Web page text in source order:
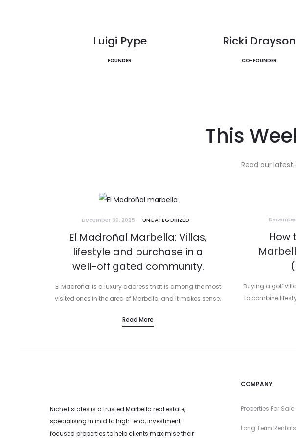
Our team
Luigi Pype
FOUNDER
Ricki Drayson
CO-FOUNDER
This
Read our latest
December 30, 2025 UNCATEGORIZED
El Madroñal Marbella: Villas,
lifestyle and purchase in a
well-off gated community.
El Madroñal is a luxury address that is among the most
visited ones in the area of Marbella, and it makes sense.
Read More
How
Buying a golf
to combine
Niche Estates is a trusted Marbella real estate,
specialising in mid to high-end, investment-
focused properties to help clients maximise their
COMPANY
Properties For Sale
Long Term Rentals